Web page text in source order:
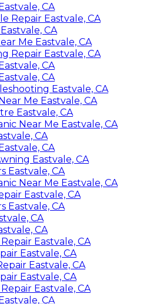
CA
Repair Eastvale, CA
CA
Me Eastvale, CA
Repair Eastvale, CA
CA
CA
Eastvale, CA
Me Eastvale, CA
Eastvale, CA
Near Me Eastvale, CA
CA
CA
Eastvale, CA
Eastvale, CA
Near Me Eastvale, CA
Eastvale, CA
Eastvale, CA
CA
CA
Eastvale, CA
Eastvale, CA
Eastvale, CA
Eastvale, CA
Eastvale, CA
CA